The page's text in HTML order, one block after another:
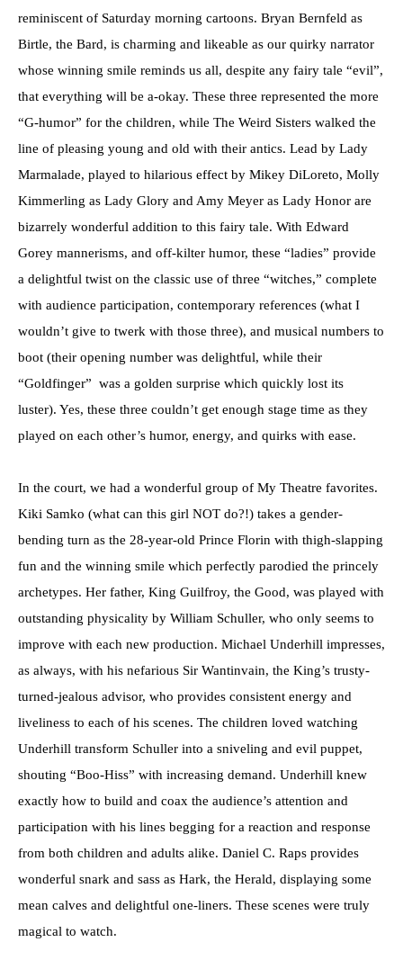
reminiscent of Saturday morning cartoons. Bryan Bernfeld as
Birtle, the Bard, is charming and likeable as our quirky narrator
whose winning smile reminds us all, despite any fairy tale “evil”,
that everything will be a-okay. These three represented the more
“G-humor” for the children, while The Weird Sisters walked the
line of pleasing young and old with their antics. Lead by Lady
Marmalade, played to hilarious effect by Mikey DiLoreto, Molly
Kimmerling as Lady Glory and Amy Meyer as Lady Honor are
bizarrely wonderful addition to this fairy tale. With Edward
Gorey mannerisms, and off-kilter humor, these “ladies” provide
a delightful twist on the classic use of three “witches,” complete
with audience participation, contemporary references (what I
wouldn’t give to twerk with those three), and musical numbers to
boot (their opening number was delightful, while their
“Goldfinger” was a golden surprise which quickly lost its
luster). Yes, these three couldn’t get enough stage time as they
played on each other’s humor, energy, and quirks with ease.
In the court, we had a wonderful group of My Theatre favorites.
Kiki Samko (what can this girl NOT do?!) takes a gender-
bending turn as the 28-year-old Prince Florin with thigh-slapping
fun and the winning smile which perfectly parodied the princely
archetypes. Her father, King Guilfroy, the Good, was played with
outstanding physicality by William Schuller, who only seems to
improve with each new production. Michael Underhill impresses,
as always, with his nefarious Sir Wantinvain, the King’s trusty-
turned-jealous advisor, who provides consistent energy and
liveliness to each of his scenes. The children loved watching
Underhill transform Schuller into a sniveling and evil puppet,
shouting “Boo-Hiss” with increasing demand. Underhill knew
exactly how to build and coax the audience’s attention and
participation with his lines begging for a reaction and response
from both children and adults alike. Daniel C. Raps provides
wonderful snark and sass as Hark, the Herald, displaying some
mean calves and delightful one-liners. These scenes were truly
magical to watch.